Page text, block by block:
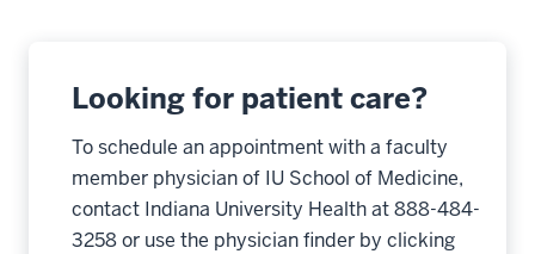
Looking for patient care?
To schedule an appointment with a faculty
member physician of IU School of Medicine,
contact Indiana University Health at 888-484-
3258 or use the physician finder by clicking